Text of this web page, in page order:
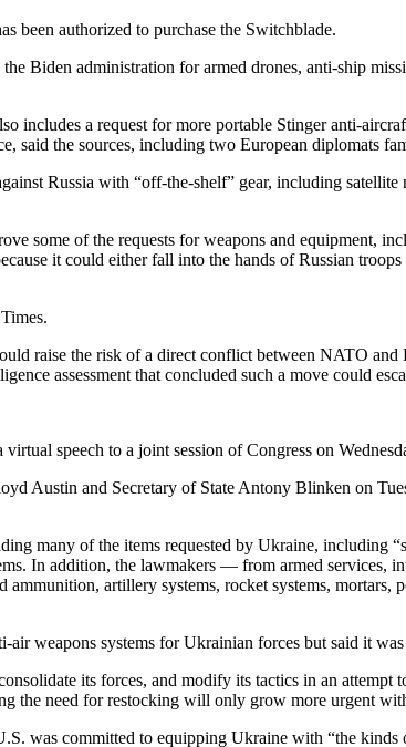
been authorized to purchase the Switchblade.
Biden administration for armed drones, anti-ship
includes a request for more portable Stinger anti-
said the sources, including two European diplomats
Russia with “off-the-shelf” gear, including
some of the requests for weapons and equipment,
it could either fall into the hands of Russian
raise the risk of a direct conflict between NATO
assessment that concluded such a move could
speech to a joint session of Congress on
Austin and Secretary of State Antony Blinken on
many of the items requested by Ukraine, including
In addition, the lawmakers — from armed services,
artillery systems, rocket systems, mortars,
weapons systems for Ukrainian forces but said it
its forces, and modify its tactics in an
the need for restocking will only grow more urgent
was committed to equipping Ukraine with “the